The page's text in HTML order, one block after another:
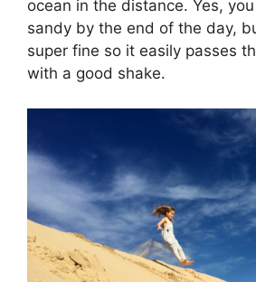
ocean in the distance. Yes,
sandy by the end of the day,
super fine so it easily passes
with a good shake.